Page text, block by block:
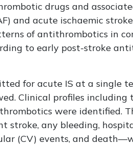
drugs and
and acute ischaemic
of antithrombotics in
to early post-stroke
for acute IS at a single
Clinical profiles including
were identified.
stroke, any bleeding,
(CV) events, and